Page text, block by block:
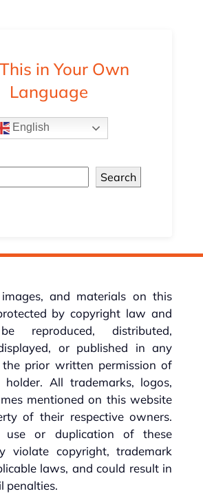
in Your Own
Language
English
Search
and materials on this
by copyright law and
reproduced, distributed,
or published in any
prior written permission of
All trademarks, logos,
mentioned on this website
of their respective owners.
use or duplication of these
violate copyright, trademark
laws, and could result in
penalties.